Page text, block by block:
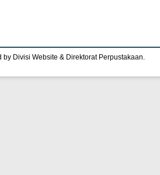
Divisi Website & Direktorat Perpustakaan.